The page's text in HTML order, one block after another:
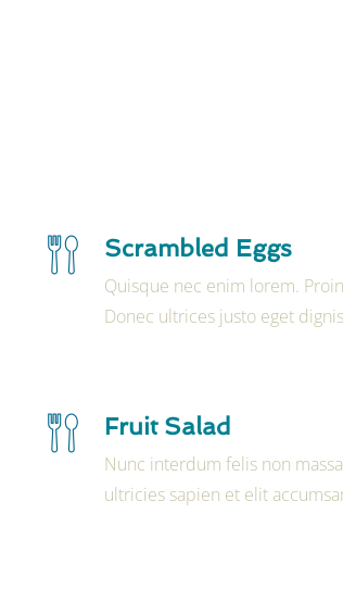
Scrambled Eggs
Quisque nec enim lorem.
Donec ultrices justo eget
Fruit Salad
Nunc interdum felis non
ultricies sapien et elit